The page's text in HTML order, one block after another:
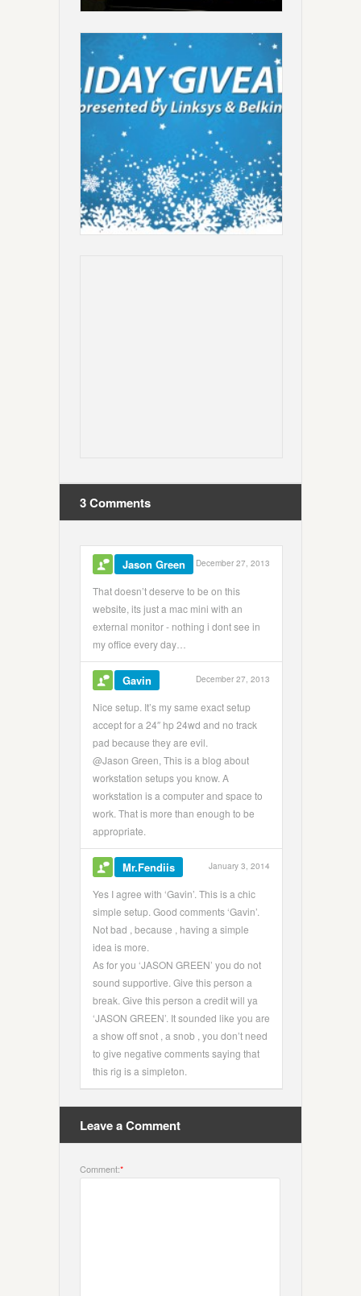
3 Comments
Jason Green December 27, 2013
That doesn’t deserve to be on this
website, its just a mac mini with an
external monitor - nothing i dont see in
my office every day…
Gavin December 27, 2013
Nice setup. It’s my same exact setup
accept for a 24″ hp 24wd and no track
pad because they are evil.
@Jason Green, This is a blog about
workstation setups you know. A
workstation is a computer and space to
work. That is more than enough to be
appropriate.
Mr.Fendiis January 3, 2014
Yes I agree with ‘Gavin’. This is a chic
simple setup. Good comments ‘Gavin’.
Not bad , because , having a simple
idea is more.
As for you ‘JASON GREEN’ you do not
sound supportive. Give this person a
break. Give this person a credit will ya
‘JASON GREEN’. It sounded like you are
a show off snot , a snob , you don’t need
to give negative comments saying that
this rig is a simpleton.
Leave a Comment
Comment:*